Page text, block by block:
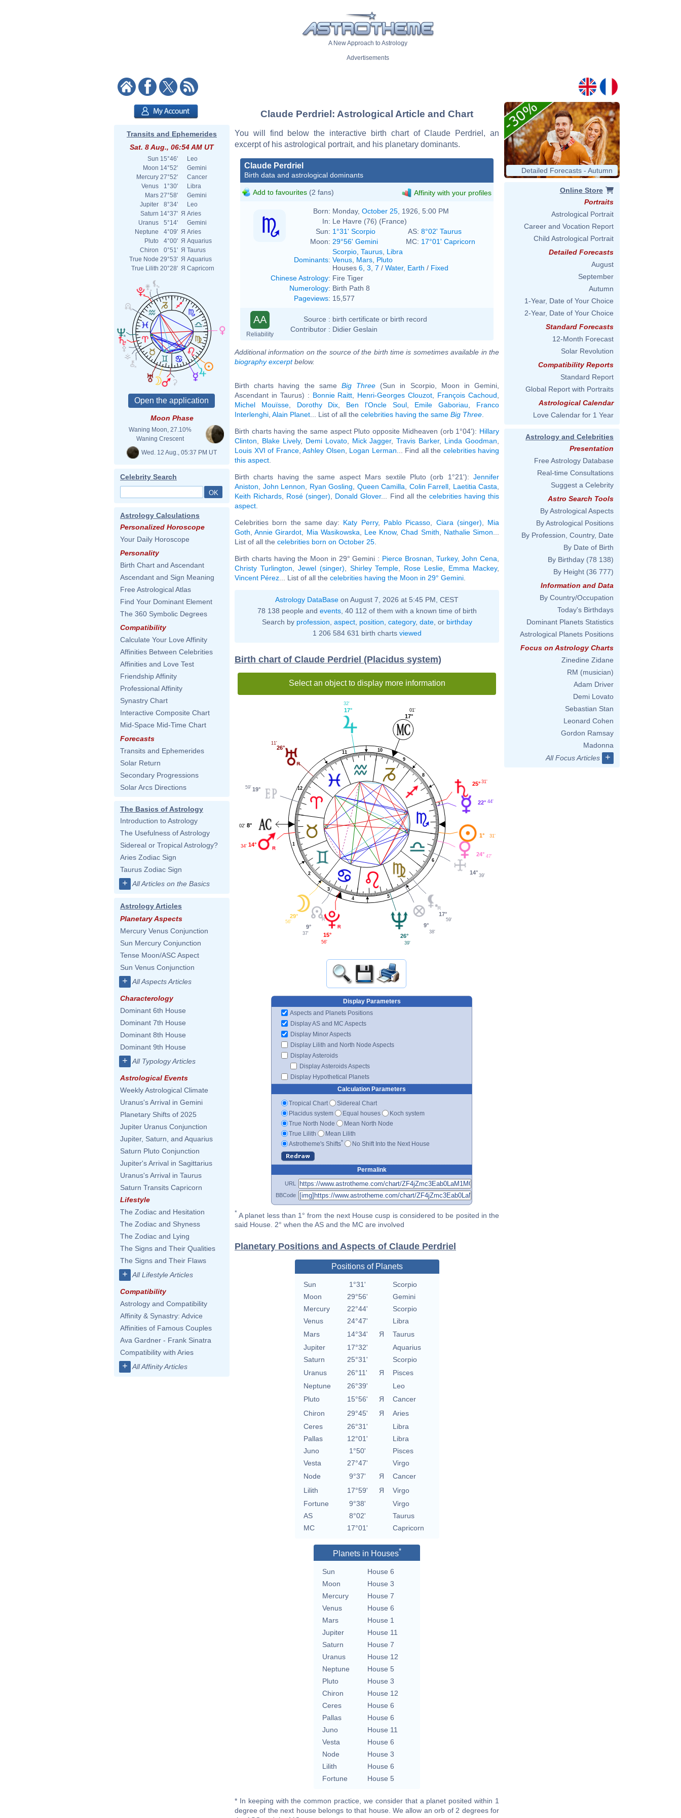
A New Approach to Astrology
Advertisements
Transits and Ephemerides
Sat. 8 Aug., 06:54 AM UT
Sun 15°46'
Leo
Moon 14°52'
Gemini
Mercury 27°52'
Cancer
Venus
1°30'
Libra
Mars 27°58'
Gemini
Jupiter
8°34'
Leo
Saturn 14°37' Я Aries
Uranus
5°14'
Gemini
Neptune
4°09' Я Aries
Pluto
4°00' Я Aquarius
Chiron
0°51' Я Taurus
True Node 29°53' Я Aquarius
True Lilith 20°28' Я Capricorn
Moon Phase
Waning Moon, 27.10%
Waning Crescent
Wed. 12 Aug., 05:37 PM UT
Celebrity Search
Astrology Calculations
Personalized Horoscope
Your Daily Horoscope
Personality
Birth Chart and Ascendant
Ascendant and Sign Meaning
Free Astrological Atlas
Find Your Dominant Element
The 360 Symbolic Degrees
Compatibility
Calculate Your Love Affinity
Affinities Between Celebrities
Affinities and Love Test
Friendship Affinity
Professional Affinity
Synastry Chart
Interactive Composite Chart
Mid-Space Mid-Time Chart
Forecasts
Transits and Ephemerides
Solar Return
Secondary Progressions
Solar Arcs Directions
The Basics of Astrology
Introduction to Astrology
The Usefulness of Astrology
Sidereal or Tropical Astrology?
Aries Zodiac Sign
Taurus Zodiac Sign
+ All Articles on the Basics
Astrology Articles
Planetary Aspects
Mercury Venus Conjunction
Sun Mercury Conjunction
Tense Moon/ASC Aspect
Sun Venus Conjunction
+ All Aspects Articles
Characterology
Dominant 6th House
Dominant 7th House
Dominant 8th House
Dominant 9th House
+ All Typology Articles
Astrological Events
Weekly Astrological Climate
Uranus's Arrival in Gemini
Planetary Shifts of 2025
Jupiter Uranus Conjunction
Jupiter, Saturn, and Aquarius
Saturn Pluto Conjunction
Jupiter's Arrival in Sagittarius
Uranus's Arrival in Taurus
Saturn Transits Capricorn
Lifestyle
The Zodiac and Hesitation
The Zodiac and Shyness
The Zodiac and Lying
The Signs and Their Qualities
The Signs and Their Flaws
+ All Lifestyle Articles
Compatibility
Astrology and Compatibility
Affinity & Synastry: Advice
Affinities of Famous Couples
Ava Gardner - Frank Sinatra
Compatibility with Aries
+ All Affinity Articles
Claude Perdriel: Astrological Article and Chart
You will find below the interactive birth chart of Claude Perdriel, an
excerpt of his astrological portrait, and his planetary dominants.
Claude Perdriel
Birth data and astrological dominants
Add to favourites (2 fans) Affinity with your profiles
Born: Monday, October 25 , 1926, 5:00 PM
In: Le Havre (76) (France)
Sun: 1°31' Scorpio AS: 8°02' Taurus
Moon: 29°56' Gemini MC: 17°01' Capricorn
Dominants:
Scorpio Taurus Libra
Venus Mars Pluto
Houses 6 3 7 / Water, Earth / Fixed
Chinese Astrology: Fire Tiger
Numerology: Birth Path 8
Pageviews: 15,577
AA
Reliability
Source : birth certificate or birth record
Contributor : Didier Geslain
Additional information on the source of the birth time is sometimes available in the
biography excerptbelow.
Birth charts having the same Big Three (Sun in Scorpio, Moon in Gemini,
Ascendant in Taurus) : Bonnie Raitt Henri-Georges Clouzot François Cachoud
Michel Mouïsse, Dorothy Dix Ben l'Oncle Soul, Emile Gaboriau
Franco
Interlenghi Alain Planet ... List of all the celebrities having the same Big Three
Birth charts having the same aspect Pluto opposite Midheaven (orb 1°04'): Hillary
Clinton
Blake Lively, Demi Lovato, Mick Jagger,Travis Barker, Linda Goodman
Louis XVI of France, Ashley Olsen Logan Lerman ... Find all the celebrities having
this aspect
Birth charts having the same aspect Mars sextile Pluto (orb 1°21'): Jennifer
Aniston
John Lennon Ryan Gosling Queen Camilla Colin Farrell Laetitia Casta
Keith Richards
Rosé (singer) Donald Glover... Find all the celebrities having this
aspect
Celebrities born the same day: Katy Perry, Pablo Picasso Ciara (singer)
Mia
Goth ,Annie Girardot Mia Wasikowska Lee Know,Chad Smith Nathalie Simon
List of all the celebrities born on October 25
Birth charts having the Moon in 29° Gemini : Pierce Brosnan Turkey,John Cena
Christy Turlington
Jewel (singer) Shirley Temple Rose Leslie Emma Mackey,
Vincent Pérez ... List of all the celebrities having the Moon in 29° Gemini
Astrology DataBase on August 7, 2026 at 5:45 PM, CEST
78 138 people and events, 40 112 of them with a known time of birth
Search by profession aspect, position category, date, or birthday
1 206 584 631 birth charts viewed
Birth chart of Claude Perdriel (Placidus system)
Select an object to display more information
1
2
3
4
5
6
7
8
9
10
11
12
22° 44'
25° 31'
17°
01'
17°
32'
26°
11'
19°
59'
8°
02'
14°
34'
29°
56'
9°
37' 15°
56'
26°
39'
9°
38'
17°
59'
14°
39'
24° 47'
1° 31'
Display Parameters
Aspects and Planets Positions
Display AS and MC Aspects
Display Minor Aspects
Display Lilith and North Node Aspects
Display Asteroids
Display Asteroids Aspects
Display Hypothetical Planets
Calculation Parameters
Tropical Chart
Sidereal Chart
Placidus system
Equal houses
Koch system
True North Node
Mean North Node
True Lilith
Mean Lilith
Astrotheme's Shifts* No Shift Into the Next House
Permalink
URL
BBCode
* A planet less than 1° from the next House cusp is considered to be posited in the
said House. 2° when the AS and the MC are involved
Planetary Positions and Aspects of Claude Perdriel
Positions of Planets
Sun 1°31'
Scorpio
Moon
29°56'
Gemini
Mercury
22°44'
Scorpio
Venus
24°47'
Libra
Mars
14°34' Я
Taurus
Jupiter
17°32'
Aquarius
Saturn
25°31'
Scorpio
Uranus
26°11' Я
Pisces
Neptune
26°39'
Leo
Pluto
15°56' Я
Cancer
Chiron
29°45' Я
Aries
Ceres
26°31'
Libra
Pallas
12°01'
Libra
Juno
1°50'
Pisces
Vesta
27°47'
Virgo
Node
9°37' Я
Cancer
Lilith
17°59' Я
Virgo
Fortune
9°38'
Virgo
AS
8°02'
Taurus
MC
17°01' Capricorn
Planets in Houses*
Sun
House 6
Moon
House 3
Mercury
House 7
Venus
House 6
Mars
House 1
Jupiter
House 11
Saturn
House 7
Uranus
House 12
Neptune
House 5
Pluto
House 3
Chiron
House 12
Ceres
House 6
Pallas
House 6
Juno
House 11
Vesta
House 6
Node
House 3
Lilith
House 6
Fortune
House 5
* In keeping with the common practice, we consider that a planet posited within 1
degree of the next house belongs to that house. We allow an orb of 2 degrees for
Detailed Forecasts - Autumn
Online Store
Portraits
Astrological Portrait
Career and Vocation Report
Child Astrological Portrait
Detailed Forecasts
August
September
Autumn
1-Year, Date of Your Choice
2-Year, Date of Your Choice
Standard Forecasts
12-Month Forecast
Solar Revolution
Compatibility Reports
Standard Report
Global Report with Portraits
Astrological Calendar
Love Calendar for 1 Year
Astrology and Celebrities
Presentation
Free Astrology Database
Real-time Consultations
Suggest a Celebrity
Astro Search Tools
By Astrological Aspects
By Astrological Positions
By Profession, Country, Date
By Date of Birth
By Birthday (78 138)
By Height (36 777)
Information and Data
By Country/Occupation
Today's Birthdays
Dominant Planets Statistics
Astrological Planets Positions
Focus on Astrology Charts
Zinedine Zidane
RM (musician)
Adam Driver
Demi Lovato
Sebastian Stan
Leonard Cohen
Gordon Ramsay
Madonna
All Focus Articles
+